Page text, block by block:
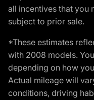
all incentives that you
subject to prior sale.
*These estimates
with 2008 models.
depending on how
Actual mileage will
conditions, driving